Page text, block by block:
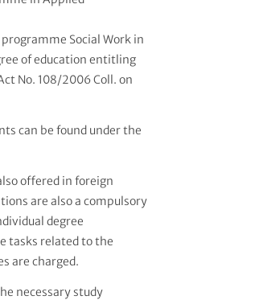
Social Work in
of education entitling
No. 108/2006 Coll. on
can be found under the
offered in foreign
are also a compulsory
degree
tasks related to the
are charged.
necessary study